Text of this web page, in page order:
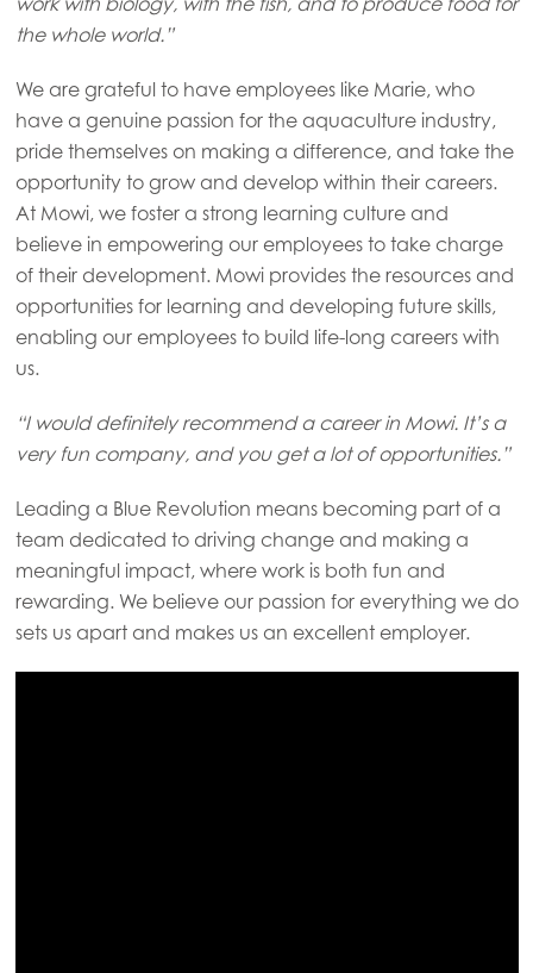
Mowi Global
Asia
Mowi China
Mowi Japan
Mowi Korea
Mowi Taiwan
Mowi Belgium (NL)
Mowi Czechia (EN)
Mowi Faroe Islands
Mowi France
Mowi Germany
the whole world.”
We are grateful to have employees like Marie, who
have a genuine passion for the aquaculture industry,
pride themselves on making a difference, and take the
opportunity to grow and develop within their careers.
At Mowi, we foster a strong learning culture and
believe in empowering our employees to take charge
of their development. Mowi provides the resources and
opportunities for learning and developing future skills,
enabling our employees to build life-long careers with
us.
“I would definitely recommend a career in Mowi. It’s a
very fun company, and you get a lot of opportunities.”
Leading a Blue Revolution means becoming part of a
team dedicated to driving change and making a
meaningful impact, where work is both fun and
rewarding. We believe our passion for everything we do
sets us apart and makes us an excellent employer.